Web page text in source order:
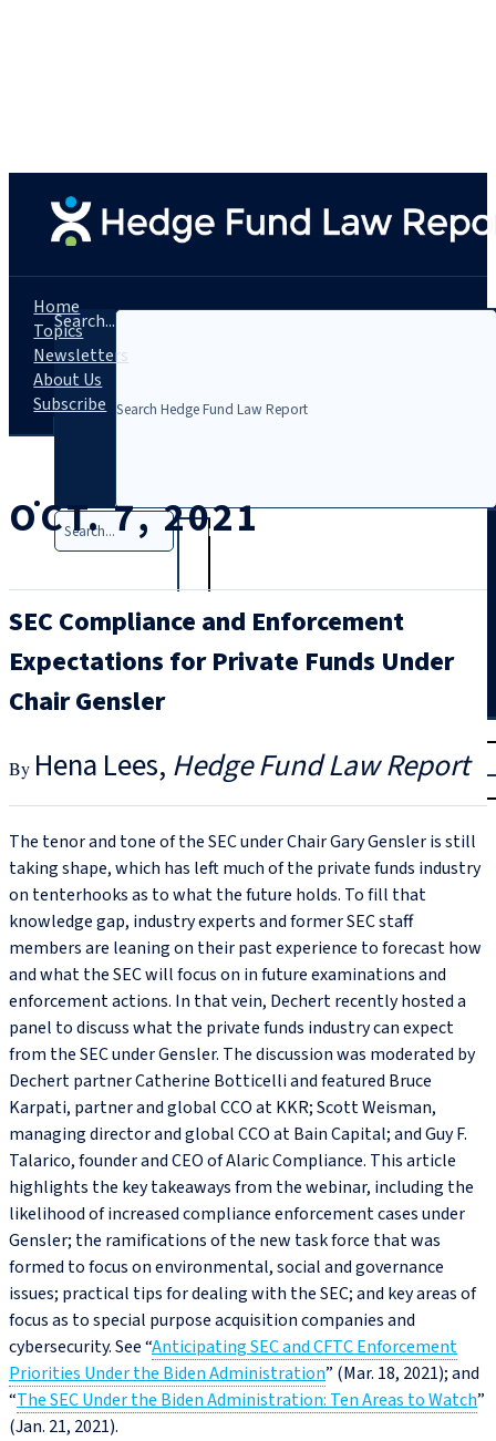
Search...
Search
|
Home
Topics
Newsletters
About Us
Subscribe
OCT. 7, 2021
SEC Compliance and Enforcement
Expectations for Private Funds Under
Chair Gensler
Hena Lees Hedge Fund Law Report
The tenor and tone of the SEC under Chair Gary Gensler is still
taking shape, which has left much of the private funds industry
on tenterhooks as to what the future holds. To fill that
knowledge gap, industry experts and former SEC staff
members are leaning on their past experience to forecast how
and what the SEC will focus on in future examinations and
enforcement actions. In that vein, Dechert recently hosted a
panel to discuss what the private funds industry can expect
from the SEC under Gensler. The discussion was moderated by
Dechert partner Catherine Botticelli and featured Bruce
Karpati, partner and global CCO at KKR; Scott Weisman,
managing director and global CCO at Bain Capital; and Guy F.
Talarico, founder and CEO of Alaric Compliance. This article
highlights the key takeaways from the webinar, including the
likelihood of increased compliance enforcement cases under
Gensler; the ramifications of the new task force that was
formed to focus on environmental, social and governance
issues; practical tips for dealing with the SEC; and key areas of
focus as to special purpose acquisition companies and
cybersecurity. See “Anticipating SEC and CFTC Enforcement
Priorities Under the Biden Administration” (Mar. 18, 2021); and
“The SEC Under the Biden Administration: Ten Areas to Watch”
(Jan. 21, 2021).